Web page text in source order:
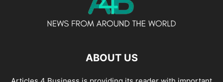
ABOUT US